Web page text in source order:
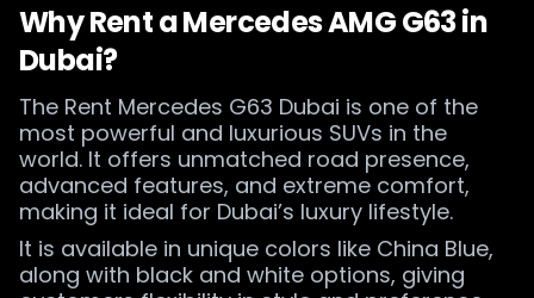
Why Rent a Mercedes AMG G63 in
Dubai?
The Rent Mercedes G63 Dubai is one of the
most powerful and luxurious SUVs in the
world. It offers unmatched road presence,
advanced features, and extreme comfort,
making it ideal for Dubai’s luxury lifestyle.
It is available in unique colors like China Blue,
along with black and white options, giving